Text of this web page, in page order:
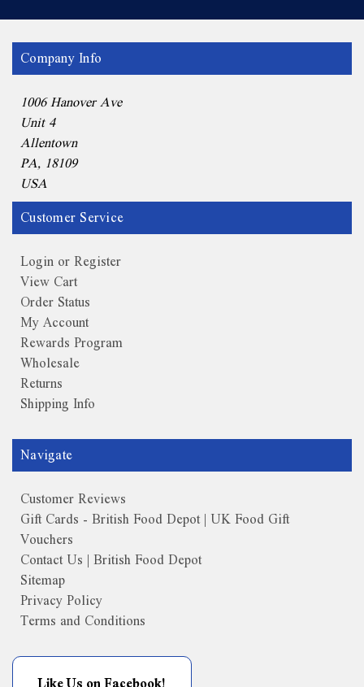
Company Info
1006 Hanover Ave
Unit 4
Allentown
PA, 18109
USA
Customer Service
Login or Register
View Cart
Order Status
My Account
Rewards Program
Wholesale
Returns
Shipping Info
Navigate
Customer Reviews
Gift Cards - British Food Depot | UK Food Gift
Vouchers
Contact Us | British Food Depot
Sitemap
Privacy Policy
Terms and Conditions